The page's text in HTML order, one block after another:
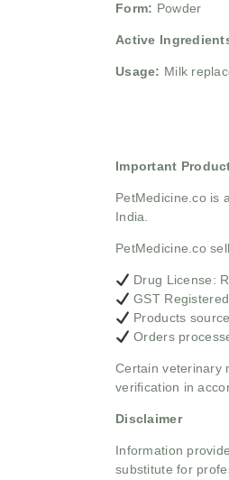
Form: Powder
Active
Usage: Milk
Important
PetMedicine.co is
India.
PetMedicine.co
Drug License:
GST
Products
Orders
Certain veterinary
verification in
Disclaimer
Information
substitute for